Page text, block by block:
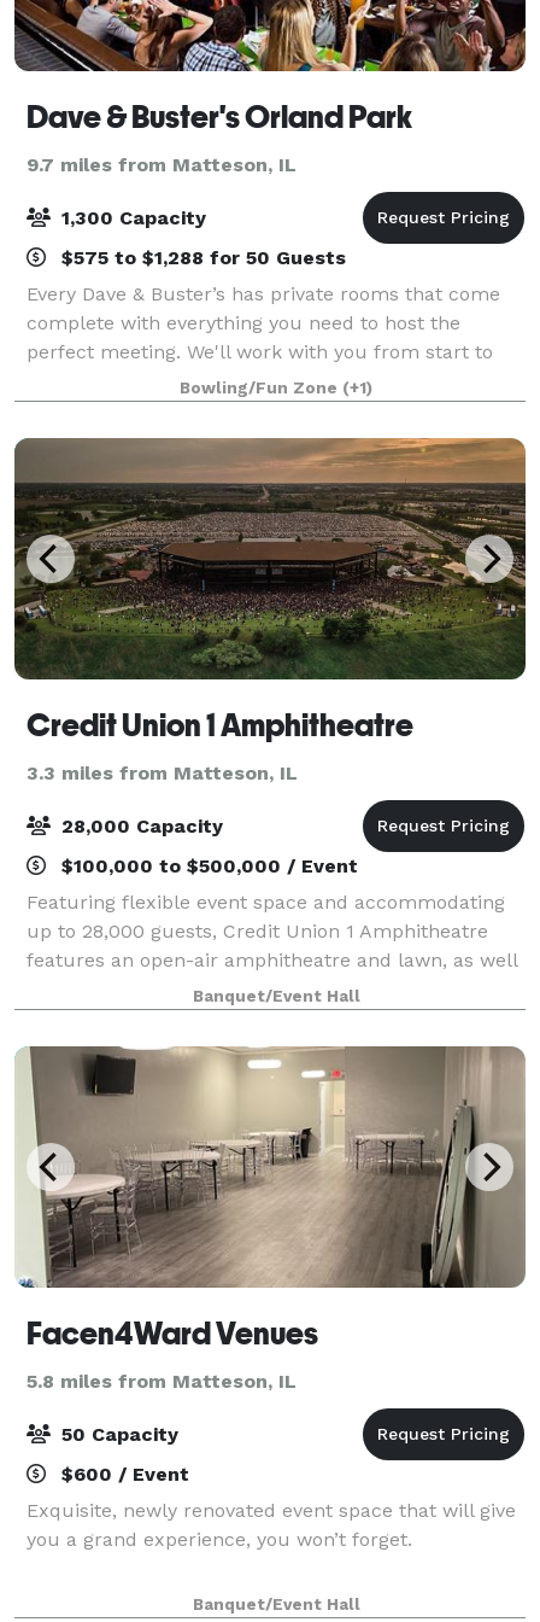
Dave & Buster's Orland Park
9.7 miles from Matteson, IL
1,300 Capacity
$575 to $1,288 for 50 Guests
Every Dave & Buster’s has private rooms that come
complete with everything you need to host the
perfect meeting. We'll work with you from start to
finish to make sure every detail is right. Best of all,
when work is done and it’s time for f
Bowling/Fun Zone (+1)
Credit Union 1 Amphitheatre
3.3 miles from Matteson, IL
28,000 Capacity
$100,000 to $500,000 / Event
Featuring flexible event space and accommodating
up to 28,000 guests, Credit Union 1 Amphitheatre
features an open-air amphitheatre and lawn, as well
as an intimate VIP Club, making this venue the
perfect atmosphere that celebrates extraord
Banquet/Event Hall
Facen4Ward Venues
5.8 miles from Matteson, IL
50 Capacity
$600 / Event
Exquisite, newly renovated event space that will give
you a grand experience, you won’t forget.
Banquet/Event Hall